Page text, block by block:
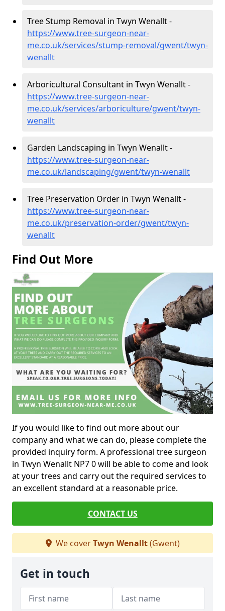
Tree Stump Removal in Twyn Wenallt -
https://www.tree-surgeon-near-
me.co.uk/services/stump-removal/gwent/twyn-
wenallt
Arboricultural Consultant in Twyn Wenallt -
https://www.tree-surgeon-near-
me.co.uk/services/arboriculture/gwent/twyn-
wenallt
Garden Landscaping in Twyn Wenallt -
https://www.tree-surgeon-near-
me.co.uk/landscaping/gwent/twyn-wenallt
Tree Preservation Order in Twyn Wenallt -
https://www.tree-surgeon-near-
me.co.uk/preservation-order/gwent/twyn-
wenallt
Find Out More
If you would like to find out more about our
company and what we can do, please complete the
provided inquiry form. A professional tree surgeon
in Twyn Wenallt NP7 0 will be able to come and look
at your trees and carry out the required services to
an excellent standard at a reasonable price.
CONTACT US
We coverTwyn Wenallt(Gwent)
Get in touch